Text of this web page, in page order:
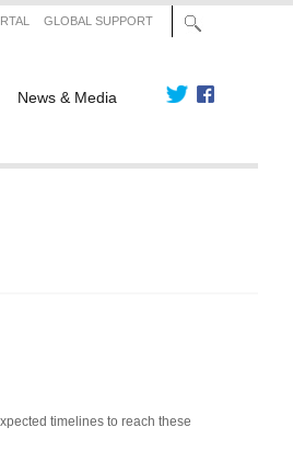
GLOBAL SUPPORT
News & Media
timelines to reach these